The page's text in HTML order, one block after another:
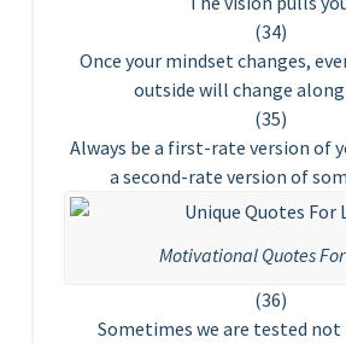
(34)
Once your mindset changes,
outside will change
(35)
Always be a first-rate version of
a second-rate version of
Motivational Quotes
(36)
Sometimes we are tested